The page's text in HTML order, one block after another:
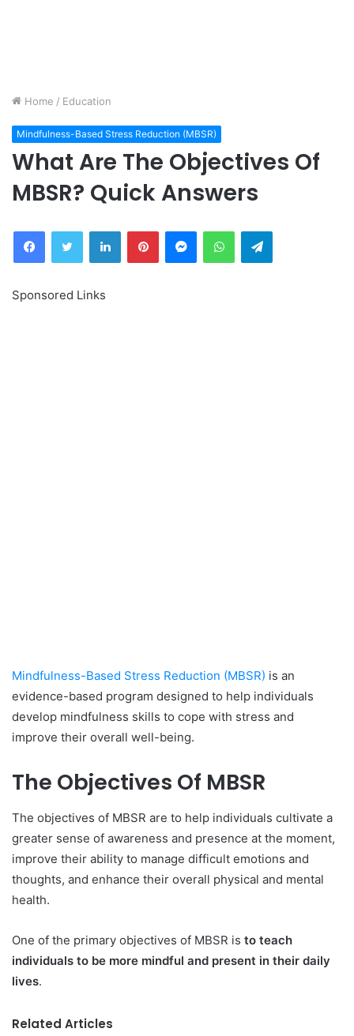
Home / Education
Mindfulness-Based Stress Reduction (MBSR)
What Are The Objectives Of
MBSR? Quick Answers
FacebookTwitter LinkedInPinterestMessengerWhatsAppTelegram
Sponsored Links
Mindfulness-Based Stress Reduction (MBSR) is an
evidence-based program designed to help individuals
develop mindfulness skills to cope with stress and
improve their overall well-being.
The Objectives Of MBSR
The objectives of MBSR are to help individuals cultivate a
greater sense of awareness and presence at the moment,
improve their ability to manage difficult emotions and
thoughts, and enhance their overall physical and mental
health.
One of the primary objectives of MBSR is to teach
individuals to be more mindful and present in their daily
lives.
Related Articles